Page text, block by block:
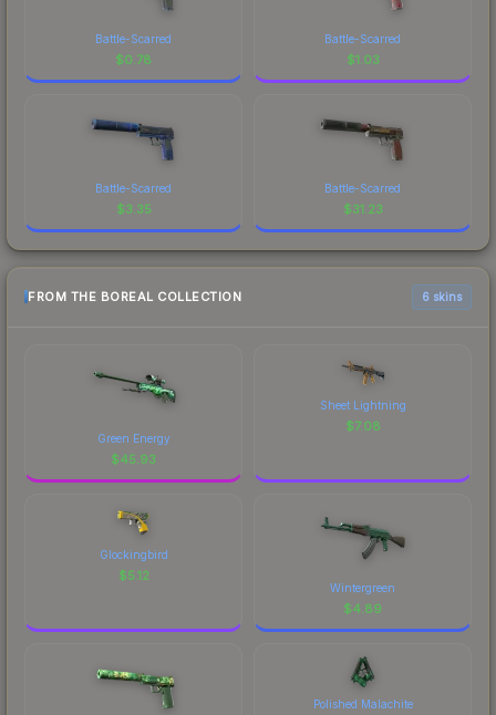
Battle-Scarred
$0.78
Battle-Scarred
$1.03
Battle-Scarred
$3.35
Battle-Scarred
$31.23
FROM THE BOREAL COLLECTION 6 skins
Green Energy
$45.93
Sheet Lightning
$7.08
Glockingbird
$5.12
Wintergreen
$4.89
Polished Malachite